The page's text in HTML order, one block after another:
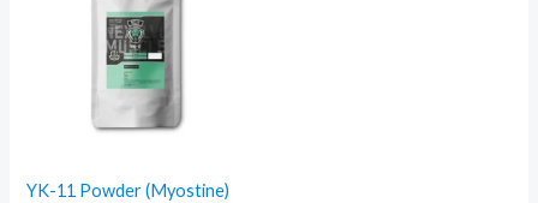
YK-11 Powder (Myostine)